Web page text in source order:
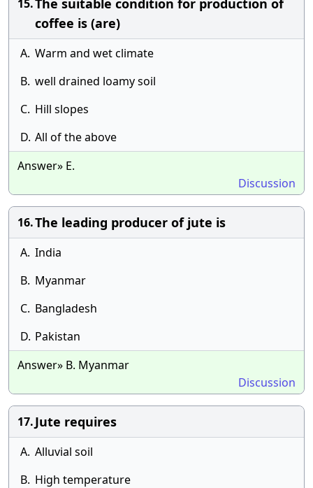
15.The suitable condition for production of
coffee is (are)
A. Warm and wet climate
B. well drained loamy soil
C. Hill slopes
D. All of the above
Answer» E.
Discussion
16.The leading producer of jute is
A. India
B. Myanmar
C. Bangladesh
D. Pakistan
Answer» B. Myanmar
Discussion
17.Jute requires
A. Alluvial soil
B. High temperature